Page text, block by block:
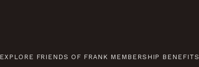
EXPLORE FRIENDS OF FRANK MEMBERSHIP BENEFITS